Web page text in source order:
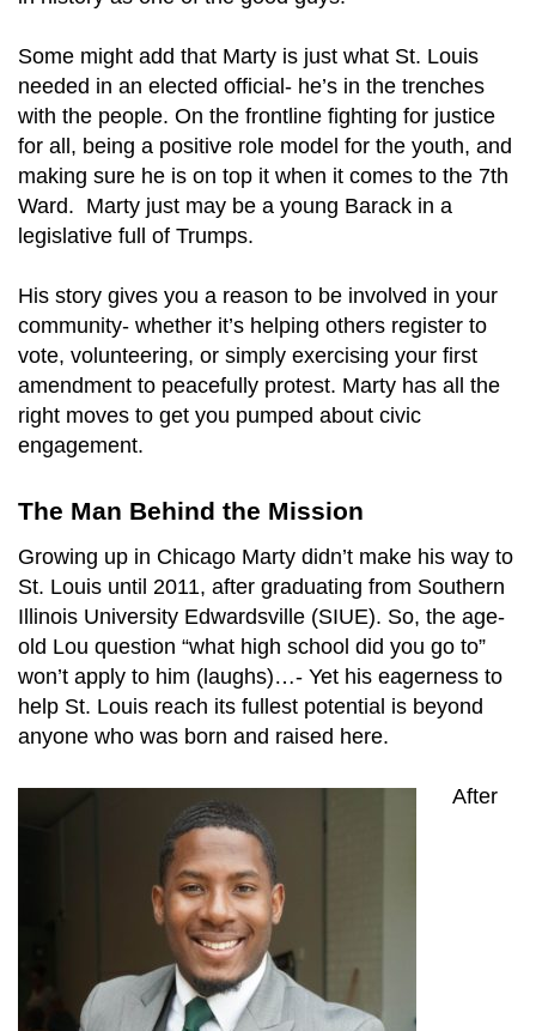
Some might add that Marty is just what St. Louis
needed in an elected official- he’s in the trenches
with the people. On the frontline fighting for justice
for all, being a positive role model for the youth, and
making sure he is on top it when it comes to the 7th
Ward. Marty just may be a young Barack in a
legislative full of Trumps.
His story gives you a reason to be involved in your
community- whether it’s helping others register to
vote, volunteering, or simply exercising your first
amendment to peacefully protest. Marty has all the
right moves to get you pumped about civic
engagement.
The Man Behind the Mission
Growing up in Chicago Marty didn’t make his way to
St. Louis until 2011, after graduating from Southern
Illinois University Edwardsville (SIUE). So, the age-
old Lou question “what high school did you go to”
won’t apply to him (laughs)…- Yet his eagerness to
help St. Louis reach its fullest potential is beyond
anyone who was born and raised here.
After